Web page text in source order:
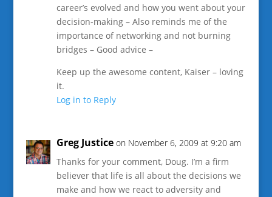
career’s evolved and how you went about your
decision-making – Also reminds me of the
importance of networking and not burning
bridges – Good advice –
Keep up the awesome content, Kaiser – loving
it.
Log in to Reply
Greg Justice on November 6, 2009 at 9:20 am
Thanks for your comment, Doug. I’m a firm
believer that life is all about the decisions we
make and how we react to adversity and